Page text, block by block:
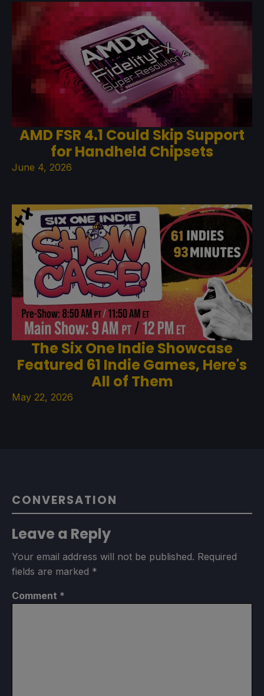
AMD FSR 4.1 Could Skip Support
for Handheld Chipsets
June 4, 2026
The Six One Indie Showcase
Featured 61 Indie Games, Here's
All of Them
May 22, 2026
CONVERSATION
Leave a Reply
Your email address will not be published. Required
fields are marked *
Comment *